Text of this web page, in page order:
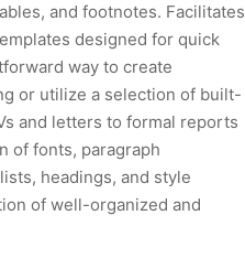
and footnotes. Facilitates
designed for quick
way to create
or utilize a selection of built-
and letters to formal reports
of fonts, paragraph
headings, and style
of well-organized and